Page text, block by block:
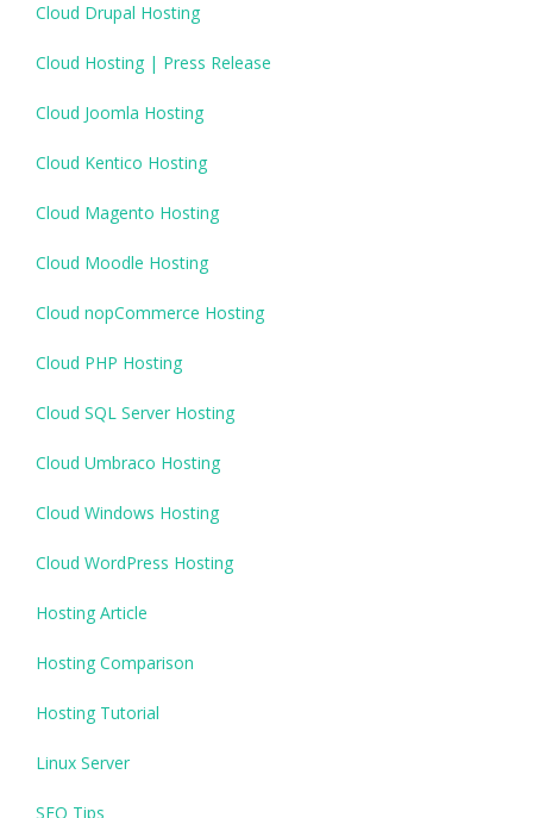
Cloud Drupal Hosting
Cloud Hosting | Press Release
Cloud Joomla Hosting
Cloud Kentico Hosting
Cloud Magento Hosting
Cloud Moodle Hosting
Cloud nopCommerce Hosting
Cloud PHP Hosting
Cloud SQL Server Hosting
Cloud Umbraco Hosting
Cloud Windows Hosting
Cloud WordPress Hosting
Hosting Article
Hosting Comparison
Hosting Tutorial
Linux Server
SEO Tips